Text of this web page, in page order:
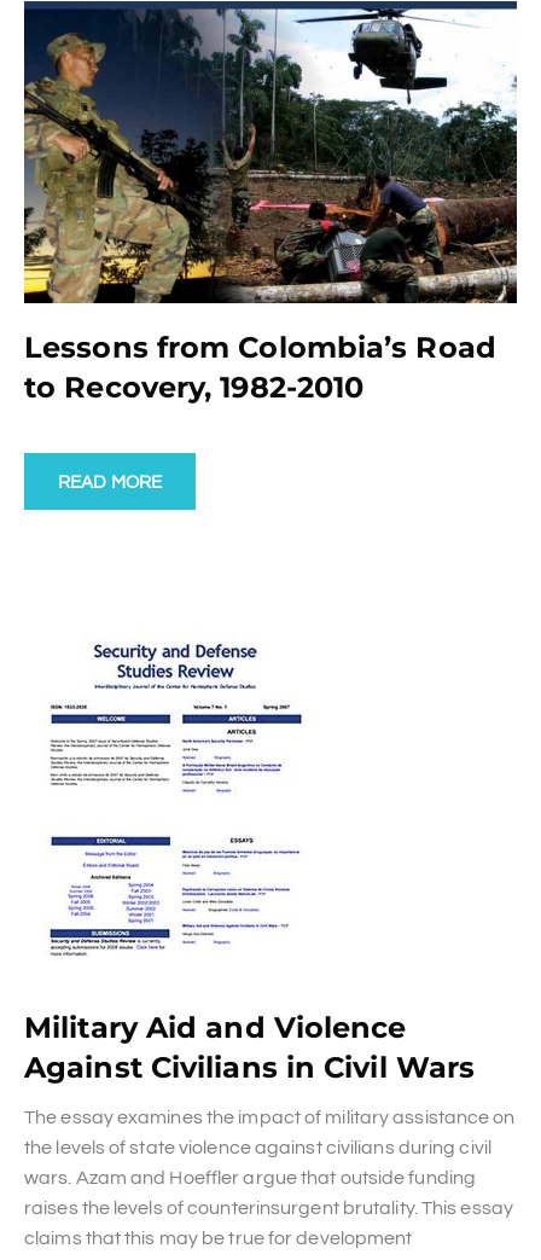
Lessons from Colombia’s Road
to Recovery, 1982-2010
READ MORE
Military Aid and Violence
Against Civilians in Civil Wars
The essay examines the impact of military assistance on
the levels of state violence against civilians during civil
wars. Azam and Hoeffler argue that outside funding
raises the levels of counterinsurgent brutality. This essay
claims that this may be true for development